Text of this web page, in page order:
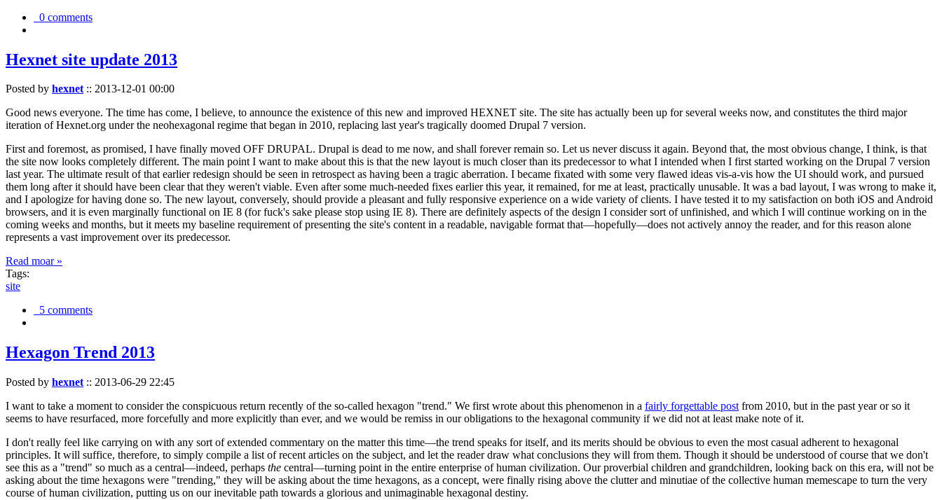
0 comments
Hexnet site update 2013
Posted by hexnet:: 2013-12-01 00:00
Good news everyone. The time has come, I believe, to announce the existence of this new and improved HEXNET site. The site has actually been up for several weeks now, and constitutes the third major
iteration of Hexnet.org under the neohexagonal regime that began in 2010, replacing last year's tragically doomed Drupal 7 version.
First and foremost, as promised, I have finally moved OFF DRUPAL. Drupal is dead to me now, and shall forever remain so. Let us never discuss it again. Beyond that, the most obvious change, I think, is that
the site now looks completely different. The main point I want to make about this is that the new layout is much closer than its predecessor to what I intended when I first started working on the Drupal 7 version
last year. The ultimate result of that earlier redesign should be seen in retrospect as having been a tragic aberration. I became fixated with some very flawed ideas vis-a-vis how the UI should work, and pursued
them long after it should have been clear that they weren't viable. Even after some much-needed fixes earlier this year, it remained, for me at least, practically unusable. It was a bad layout, I was wrong to make it,
and I apologize for having done so. The new layout, conversely, should provide a pleasant and fully responsive experience on a wide variety of clients. I have tested it to my satisfaction on both iOS and Android
browsers, and it is even marginally functional on IE 8 (for fuck's sake please stop using IE 8). There are definitely aspects of the design I consider sort of unfinished, and which I will continue working on in the
coming weeks and months, but it meets my baseline requirement of presenting the site's content in a readable, navigable format that—hopefully—does not actively annoy the reader, and for this reason alone
represents a vast improvement over its predecessor.
Read moar »
Tags:
site
5 comments
Hexagon Trend 2013
Posted by hexnet :: 2013-06-29 22:45
I want to take a moment to consider the conspicuous return recently of the so-called hexagon "trend." We first wrote about this phenomenon in a fairly forgettable post from 2010, but in the past year or so it
seems to have resurfaced, more forcefully and more explicitly than ever, and we would be remiss in our obligations to the hexagonal community if we did not at least make note of it.
I don't really feel like carrying on with any sort of extended commentary on the matter this time—the trend speaks for itself, and its merits should be obvious to even the most casual adherent to hexagonal
principles. It will suffice, therefore, to simply compile a list of recent articles on the subject, and let the reader draw what conclusions they will from them. Though it should be understood of course that we don't
see this as a "trend" so much as a central—indeed, perhaps the central—turning point in the entire enterprise of human civilization. Our proverbial children and grandchildren, looking back on this era, will not be
asking about the time hexagons were "trending," they will be asking about the time hexagons, as a concept, were finally rising above the clutter and minutiae of the collective human memescape to turn the very
course of human civilization, putting us on our inevitable path towards a glorious and unimaginable hexagonal destiny.